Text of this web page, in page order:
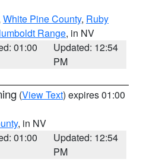
White Pine County, Ruby
Range, in NV
01:00
Updated: 12:54
PM
(View Text) expires 01:00
, in NV
01:00
Updated: 12:54
PM